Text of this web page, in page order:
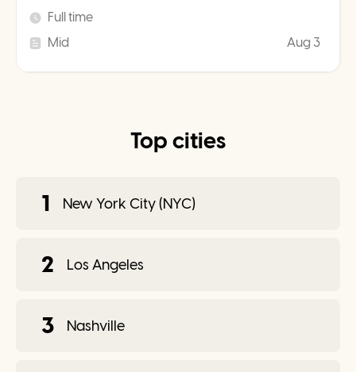
Full time
Mid
Aug 3
Top cities
1 New York City (NYC)
2 Los Angeles
3 Nashville